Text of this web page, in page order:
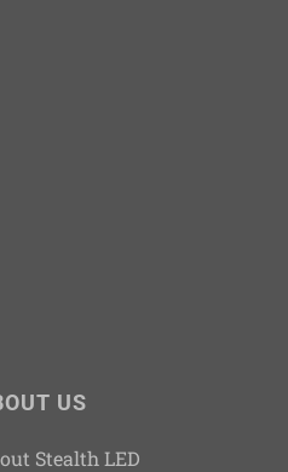
US
Stealth LED